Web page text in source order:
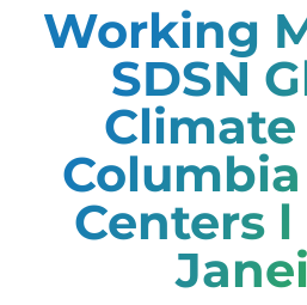
Working
SDSN
Centers l